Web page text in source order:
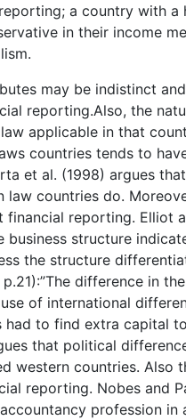
a country with
in their income
may be indistinct
reporting.Also, the
applicable in that
countries tends to
et al. (1998) argues
countries do.
reporting. Elliot
structure
the structure
difference in
of international
had to find extra capital
that political
western countries. Also
reporting. Nobes and
profession